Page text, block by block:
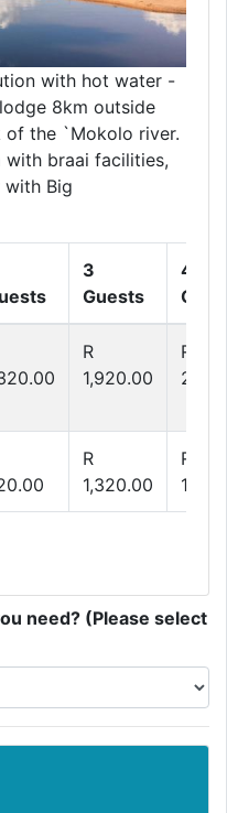
with hot water -
8km outside
of the `Mokolo river.
with braai facilities,
Big
3
Guests
4
R
1,920.00
R
R
1,320.00
R
need? (Please select